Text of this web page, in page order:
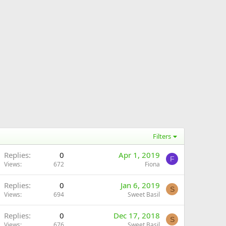
Filters
Replies 0
Views 672
Apr 1, 2019
Fiona
F
Replies 0
Views 694
Jan 6, 2019
Sweet Basil
S
Replies 0 Dec 17, 2018 S